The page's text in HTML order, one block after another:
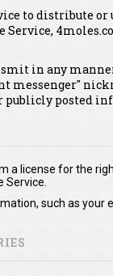
to distribute
Service,
in any
messenger"
publicly posted
a license for the
such as